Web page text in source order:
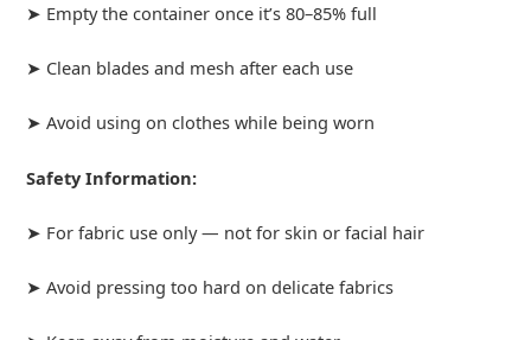
➤ Empty the container once it’s 80–85% full
➤ Clean blades and mesh after each use
➤ Avoid using on clothes while being worn
Safety Information:
➤ For fabric use only — not for skin or facial hair
➤ Avoid pressing too hard on delicate fabrics